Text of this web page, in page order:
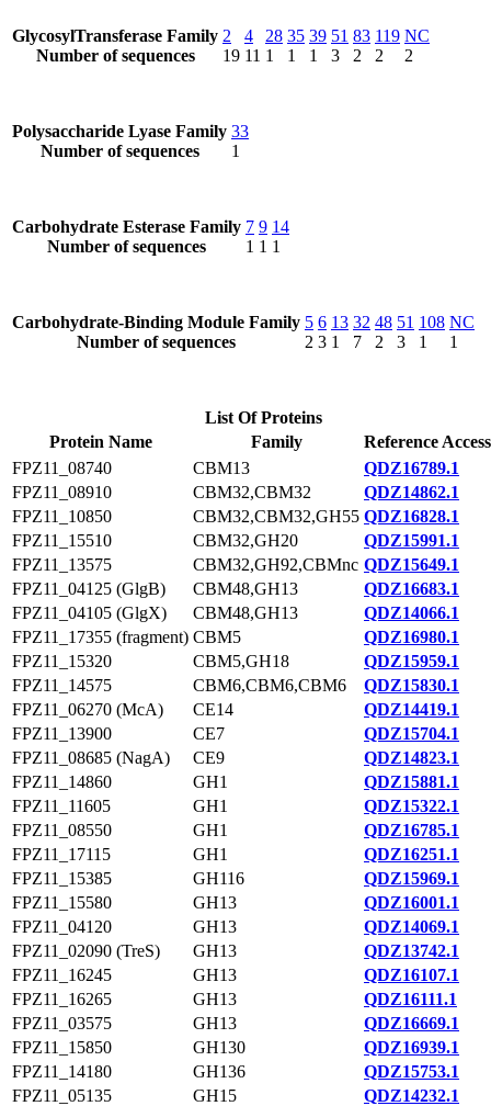
GlycosylTransferase Family
Number of sequences
2
19
4
11
28
1
35
1
39
1
51
3
83
2
119
2
NC
2
Polysaccharide Lyase Family
Number of sequences
33
1
Carbohydrate Esterase Family
Number of sequences
7
1
9
1
14
1
Carbohydrate-Binding Module Family
Number of sequences
5
2
6
3
13
1
32
7
48
2
51
3
108
1
NC
1
List Of Proteins
Protein Name
Family
Reference
FPZ11_08740
CBM13
QDZ16789.1
FPZ11_08910
CBM32,CBM32
QDZ14862.1
FPZ11_10850
CBM32,CBM32,GH55 QDZ16828.1
FPZ11_15510
CBM32,GH20
QDZ15991.1
FPZ11_13575
CBM32,GH92,CBMnc QDZ15649.1
FPZ11_04125 (GlgB)
CBM48,GH13
QDZ16683.1
FPZ11_04105 (GlgX)
CBM48,GH13
QDZ14066.1
FPZ11_17355 (fragment) CBM5
QDZ16980.1
FPZ11_15320
CBM5,GH18
QDZ15959.1
FPZ11_14575
CBM6,CBM6,CBM6
QDZ15830.1
FPZ11_06270 (McA)
CE14
QDZ14419.1
FPZ11_13900
CE7
QDZ15704.1
FPZ11_08685 (NagA)
CE9
QDZ14823.1
FPZ11_14860
GH1
QDZ15881.1
FPZ11_11605
GH1
QDZ15322.1
FPZ11_08550
GH1
QDZ16785.1
FPZ11_17115
GH1
QDZ16251.1
FPZ11_15385
GH116
QDZ15969.1
FPZ11_15580
GH13
QDZ16001.1
FPZ11_04120
GH13
QDZ14069.1
FPZ11_02090 (TreS)
GH13
QDZ13742.1
FPZ11_16245
GH13
QDZ16107.1
FPZ11_16265
GH13
QDZ16111.1
FPZ11_03575
GH13
QDZ16669.1
FPZ11_15850
GH130
QDZ16939.1
FPZ11_14180
GH136
QDZ15753.1
FPZ11_05135
GH15
QDZ14232.1